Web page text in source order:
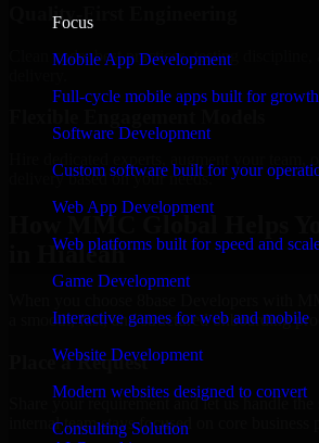
Focus
Mobile App Development
Full-cycle mobile apps built for growth
Software Development
Custom software built for your
Web App Development
Web platforms built for speed and
Game Development
Interactive games for web and mobile
Website Development
Modern websites designed to convert
Consulting Solution
Quality-First Engineering
Clean code, best practices, testing discipline,
delivery based on your needs.
How MMC Global Helps
in Hialeah
a smooth, fast, and structured onboarding
Place a Request
Share your requirement and let us handle
internal team stays focused on core business